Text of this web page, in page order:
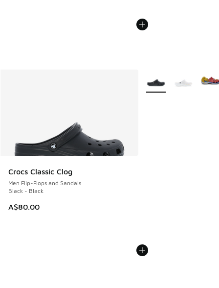
Crocs Classic Clog
Men Flip-Flops and Sandals
Black - Black
A$80.00
More Colors Available